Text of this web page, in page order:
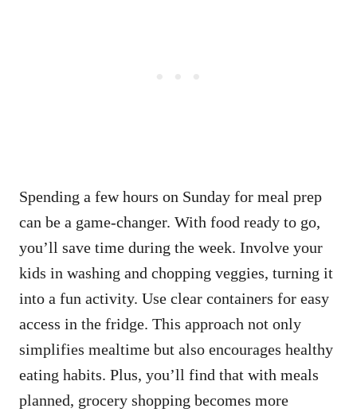
Spending a few hours on Sunday for meal prep
can be a game-changer. With food ready to go,
you’ll save time during the week. Involve your
kids in washing and chopping veggies, turning it
into a fun activity. Use clear containers for easy
access in the fridge. This approach not only
simplifies mealtime but also encourages healthy
eating habits. Plus, you’ll find that with meals
planned, grocery shopping becomes more